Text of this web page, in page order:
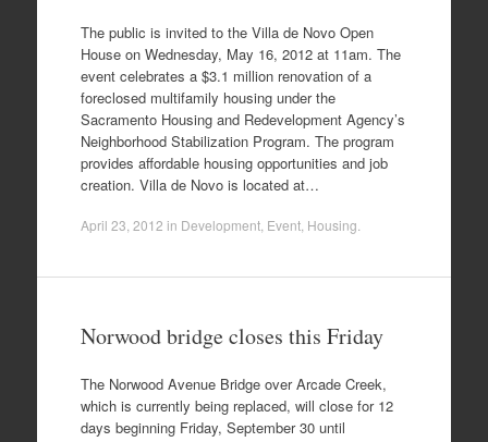
The public is invited to the Villa de Novo Open
House on Wednesday, May 16, 2012 at 11am. The
event celebrates a $3.1 million renovation of a
foreclosed multifamily housing under the
Sacramento Housing and Redevelopment Agency’s
Neighborhood Stabilization Program. The program
provides affordable housing opportunities and job
creation. Villa de Novo is located at…
April 23, 2012 in Development, Event, Housing
Norwood bridge closes this Friday
The Norwood Avenue Bridge over Arcade Creek,
which is currently being replaced, will close for 12
days beginning Friday, September 30 until